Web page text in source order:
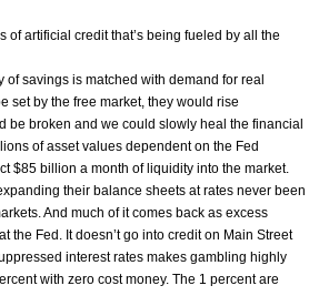
of artificial credit that’s being fueled by all the
of savings is matched with demand for real
set by the free market, they would rise
be broken and we could slowly heal the financial
of asset values dependent on the Fed
$85 billion a month of liquidity into the market.
their balance sheets at rates never been
And much of it comes back as excess
the Fed. It doesn’t go into credit on Main Street
interest rates makes gambling highly
with zero cost money. The 1 percent are